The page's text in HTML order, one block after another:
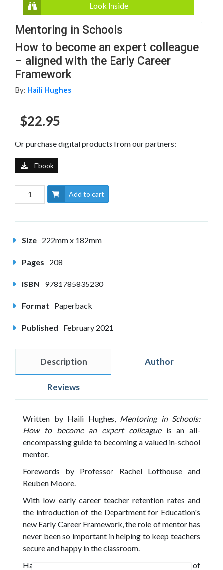
Look Inside
Mentoring in Schools
How to become an expert colleague
– aligned with the Early Career
Framework
By: Haili Hughes
$22.95
Or purchase digital products from our partners:
Ebook
Add to cart
Size 222mm x 182mm
Pages 208
ISBN 9781785835230
Format Paperback
Published February 2021
Description Author
Reviews
Written by Haili Hughes,
Mentoring in Schools:
How to become an expert colleagueis an all-
encompassing guide to becoming a valued in-school
mentor.
Forewords by Professor Rachel Lofthouse and
Reuben Moore.
With low early career teacher retention rates and
the introduction of the Department for Education's
new Early Career Framework, the role of mentor has
never been so important in helping to keep teachers
secure and happy in the classroom.
Haili Hughes, a former senior leader with years of